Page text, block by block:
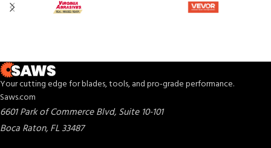
Your cutting edge for blades, tools, and pro-grade performance.
Saws.com
6601 Park of Commerce Blvd, Suite 10-101
Boca Raton, FL33487